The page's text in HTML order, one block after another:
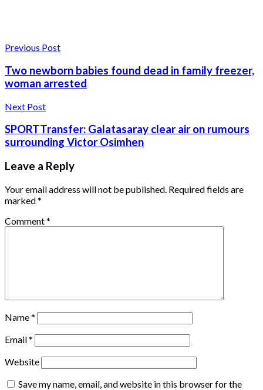
Previous Post
Two newborn babies found dead in family freezer,
woman arrested
Next Post
SPORTTransfer: Galatasaray clear air on rumours
surrounding Victor Osimhen
Leave a Reply
Your email address will not be published. Required fields are
marked*
Comment*
Name*
Email*
Website
Save my name, email, and website in this browser for the